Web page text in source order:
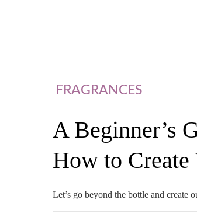
FRAGRANCES
A Beginner’s
How to Create
Let’s go beyond the bottle and